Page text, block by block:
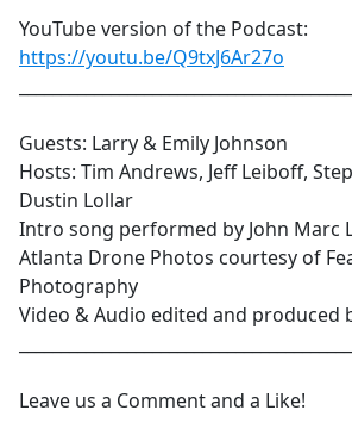
YouTube version of the Podcast:
https://youtu.be/Q9txJ6Ar27o
Guests: Larry & Emily Johnson
Hosts: Tim Andrews, Jeff Leiboff,
Dustin Lollar
Intro song performed by John Marc
Atlanta Drone Photos courtesy of
Photography
Video & Audio edited and produced
Leave us a Comment and a Like!